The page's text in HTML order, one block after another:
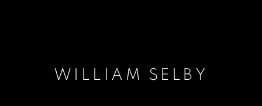
WILLIAM SELBY